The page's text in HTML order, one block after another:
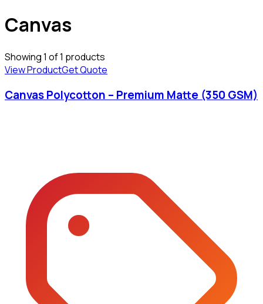
Canvas
Showing1 of1 products
View ProductGet Quote
Canvas Polycotton – Premium Matte (350 GSM)